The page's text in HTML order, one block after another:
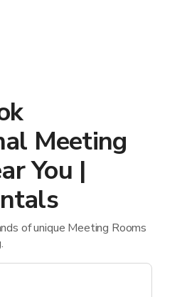
Meeting
You |
of unique Meeting Rooms